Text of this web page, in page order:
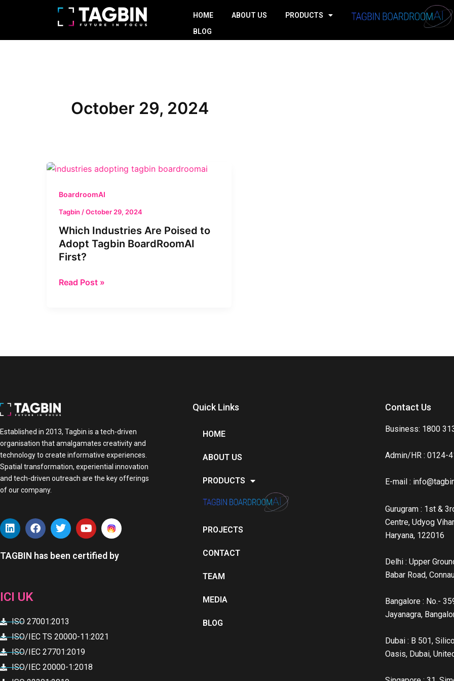
HOME ABOUT US PRODUCTS
BLOG
October 29, 2024
BoardroomAI
Tagbin /October 29, 2024
Which Industries Are Poised to
Adopt Tagbin BoardRoomAI
First?
Which
Are
Poised
Adopt
Tagbin
BoardRoomAI
Read Post »
Established in 2013, Tagbin is a tech-driven
organisation that amalgamates creativity and
technology to create informative experiences.
Spatial transformation, experiential innovation
and tech-driven outreach are the key offerings
of our company.
L
i
k
n
F
a
e
T
w
t
Y
o
t
TAGBIN has been certified by
ICI UK
ISO 27001:2013
ISO/IEC TS 20000-11:2021
ISO/IEC 27701:2019
ISO/IEC 20000-1:2018
Quick Links
HOME
ABOUT US
PRODUCTS
PROJECTS
CONTACT
TEAM
MEDIA
BLOG
Contact Us
Business: 1800
Admin/HR : 0124-
E-mail :
Gurugram : 1st &
Centre, Udyog
Haryana, 122016
Delhi : Upper
Babar Road,
Bangalore : No.-
Jayanagra,
Dubai : B 501,
Oasis, Dubai,